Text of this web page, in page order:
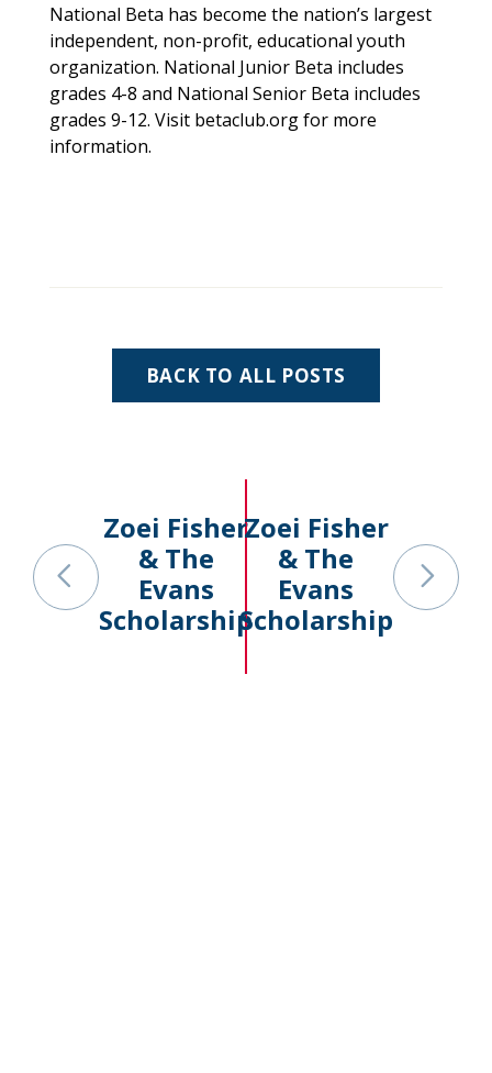
National Beta has become the nation’s largest
independent, non-profit, educational youth
organization. National Junior Beta includes
grades 4-8 and National Senior Beta includes
grades 9-12. Visit betaclub.orgfor more
information.
BACK TO ALL POSTS
Zoei Fisher
& The
Evans
Scholarship
Zoei Fisher
& The
Evans
Scholarship